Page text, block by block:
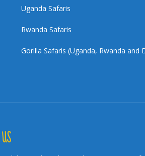
Uganda Safaris
Rwanda Safaris
Gorilla Safaris (Uganda, Rwanda and